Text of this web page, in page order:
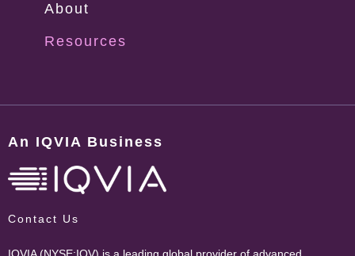
About
Resources
An IQVIA Business
Contact Us
IQVIA (NYSE:IQV) is a leading global provider of advanced